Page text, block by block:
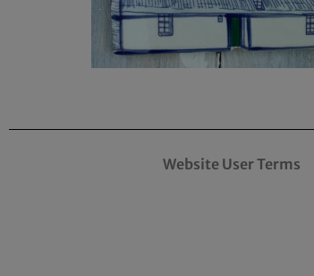
Website User Terms